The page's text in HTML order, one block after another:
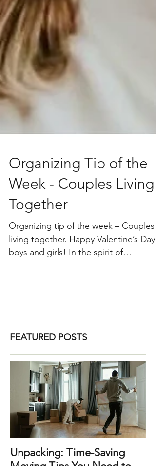
Organizing Tip of the
Week - Couples Living
Together
Organizing tip of the week – Couples
living together. Happy Valentine’s Day
Valentine’s day, I thought I’d give some
when a couple’s home is organized ,
wake up with an even bigger smile on
their face. So, here we go… 1) Get
organized – time to go room by room,
closet by closet and